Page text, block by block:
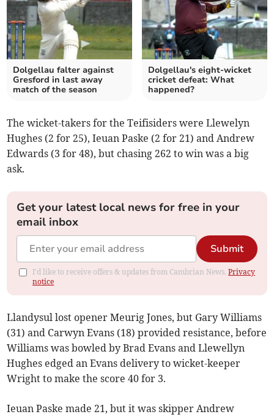
Dolgellau falter against
Gresford in last away
match of the season
Dolgellau's eight-wicket
cricket defeat: What
happened?
The wicket-takers for the Teifisiders were Llewelyn
Hughes (2 for 25), Ieuan Paske (2 for 21) and Andrew
Edwards (3 for 48), but chasing 262 to win was a big
ask.
Get your latest local news for free in your
email inbox
Submit
I'd like to receive offers & updates from Cambrian News.Privacy
notice
Llandysul lost opener Meurig Jones, but Gary Williams
(31) and Carwyn Evans (18) provided resistance, before
Williams was bowled by Brad Evans and Llewellyn
Hughes edged an Evans delivery to wicket-keeper
Wright to make the score 40 for 3.
Ieuan Paske made 21, but it was skipper Andrew